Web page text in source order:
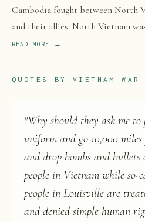
Cambodia fought between North
and their allies. North Vietnam
Union and China, while South
READ MORE →
QUOTES BYVIETNAM WAR
"Why should they ask me to
uniform and go 10,000
and drop bombs and bullets
people in Vietnam while so-
people in Louisville are
and denied simple human